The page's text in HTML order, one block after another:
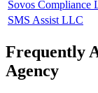
Sovos Compliance
SMS Assist LLC
Frequently
Agency